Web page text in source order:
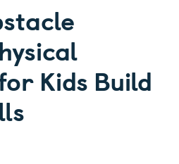
Kids Build